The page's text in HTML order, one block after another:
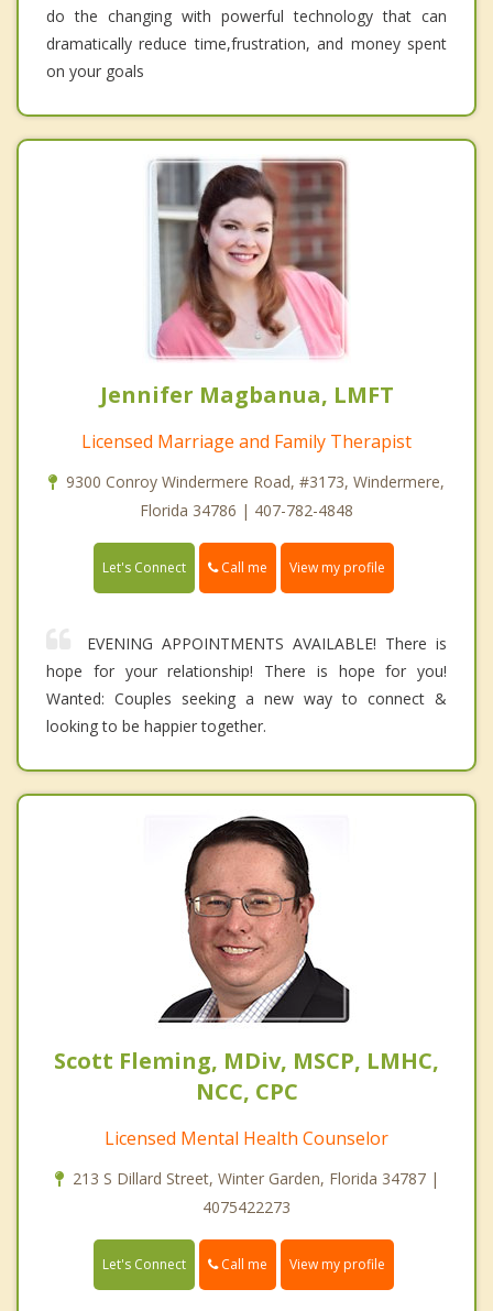
do the changing with powerful technology that can
dramatically reduce time,frustration, and money spent
on your goals
Jennifer Magbanua, LMFT
Licensed Marriage and Family Therapist
9300 Conroy Windermere Road, #3173, Windermere,
Florida 34786 | 407-782-4848
Let's Connect Call me View my profile
EVENING APPOINTMENTS AVAILABLE! There is
hope for your relationship! There is hope for you!
Wanted: Couples seeking a new way to connect &
looking to be happier together.
Scott Fleming, MDiv, MSCP, LMHC,
NCC, CPC
Licensed Mental Health Counselor
213 S Dillard Street, Winter Garden, Florida 34787 |
4075422273
Let's Connect Call me View my profile